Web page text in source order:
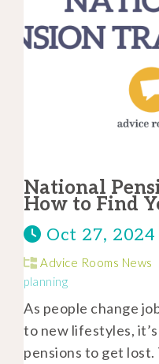
National
How to Find
Oct 27, 2024
Advice Rooms News
planning
As people change
to new lifestyles,
pensions to get